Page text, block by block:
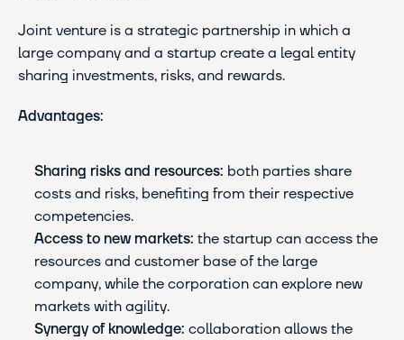
Joint venture is a strategic partnership in which a
large company and a startup create a legal entity
sharing investments, risks, and rewards.
Advantages:
Sharing risks and resources: both parties share
costs and risks, benefiting from their respective
competencies.
Access to new markets: the startup can access the
resources and customer base of the large
company, while the corporation can explore new
markets with agility.
Synergy of knowledge: collaboration allows the